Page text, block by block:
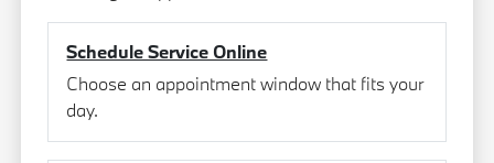
Schedule Service Online
Choose an appointment window that fits your
day.